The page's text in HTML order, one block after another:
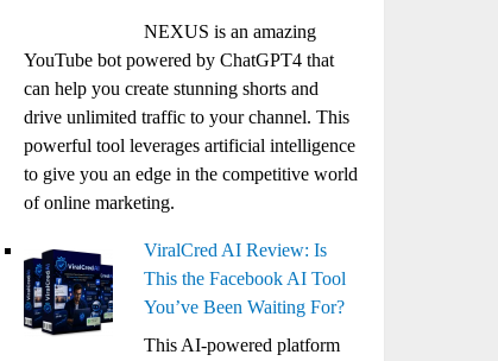
NEXUS is an amazing
YouTube bot powered by ChatGPT4 that
can help you create stunning shorts and
drive unlimited traffic to your channel. This
powerful tool leverages artificial intelligence
to give you an edge in the competitive world
of online marketing.
ViralCred AI Review: Is
This the Facebook AI Tool
You’ve Been Waiting For?
This AI-powered platform